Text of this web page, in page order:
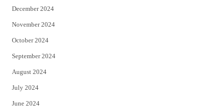
December 2024
November 2024
October 2024
September 2024
August 2024
July 2024
June 2024